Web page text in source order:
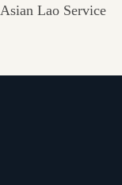
Asian Lao Service